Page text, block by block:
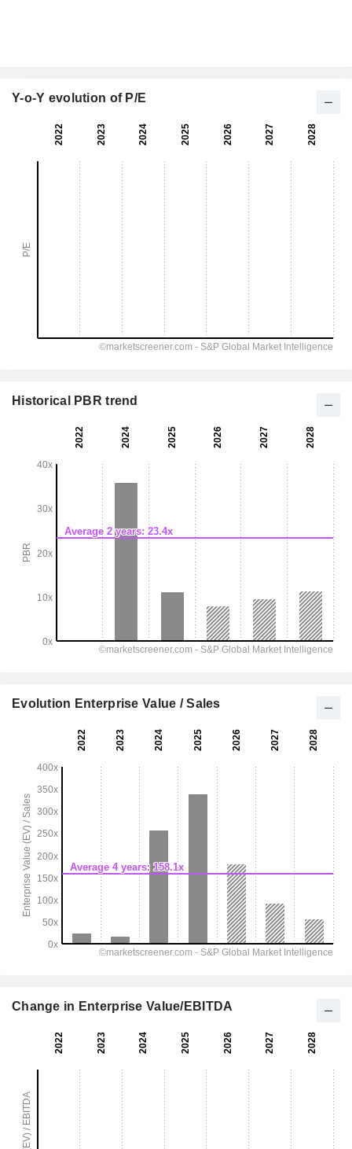
Y-o-Y evolution of P/E
Historical PBR trend
Evolution Enterprise Value / Sales
Change in Enterprise Value/EBITDA